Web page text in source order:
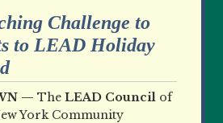
Challenge to
to LEAD Holiday
—TheLEAD Council of
York Community